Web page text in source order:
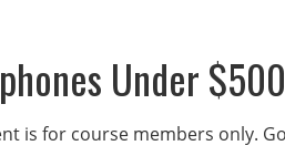
Under
is for course members only.